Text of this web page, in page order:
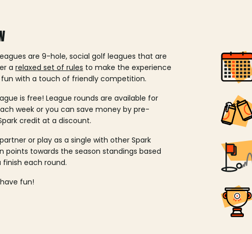
are 9-hole, social golf leagues that are
a relaxed set of rules to make the experience
with a touch of friendly competition.
is free! League rounds are available for
week or you can save money by pre-
credit at a discount.
or play as a single with other Spark
points towards the season standings based
finish each round.
fun!